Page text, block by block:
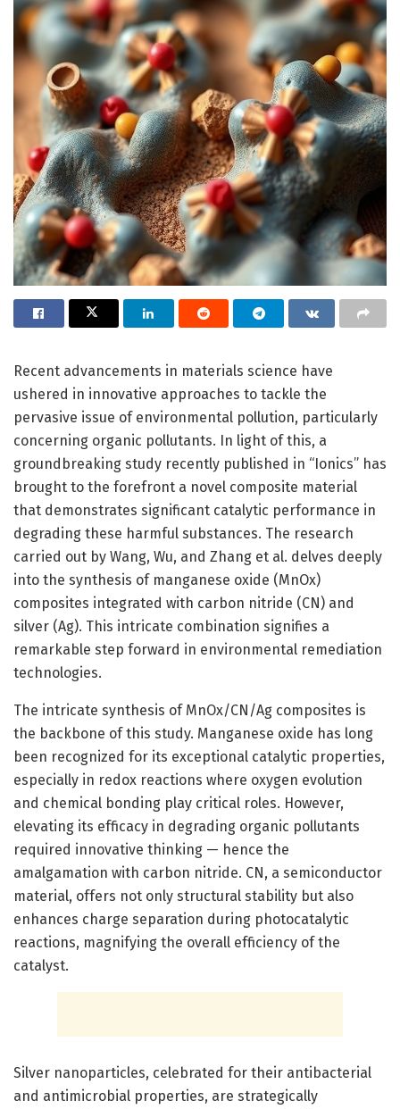
Recent advancements in materials science have
ushered in innovative approaches to tackle the
pervasive issue of environmental pollution, particularly
concerning organic pollutants. In light of this, a
groundbreaking study recently published in “Ionics” has
brought to the forefront a novel composite material
that demonstrates significant catalytic performance in
degrading these harmful substances. The research
carried out by Wang, Wu, and Zhang et al. delves deeply
into the synthesis of manganese oxide (MnOx)
composites integrated with carbon nitride (CN) and
silver (Ag). This intricate combination signifies a
remarkable step forward in environmental remediation
technologies.
The intricate synthesis of MnOx/CN/Ag composites is
the backbone of this study. Manganese oxide has long
been recognized for its exceptional catalytic properties,
especially in redox reactions where oxygen evolution
and chemical bonding play critical roles. However,
elevating its efficacy in degrading organic pollutants
required innovative thinking — hence the
amalgamation with carbon nitride. CN, a semiconductor
material, offers not only structural stability but also
enhances charge separation during photocatalytic
reactions, magnifying the overall efficiency of the
catalyst.
Silver nanoparticles, celebrated for their antibacterial
and antimicrobial properties, are strategically